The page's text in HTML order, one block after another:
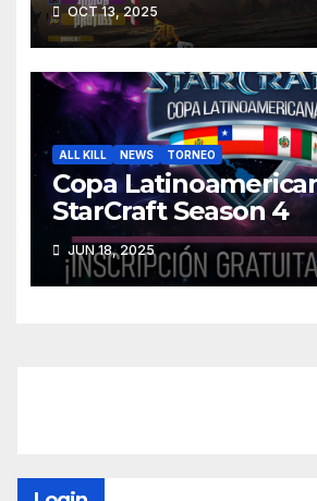
OCT 13, 2025
ALL KILL NEWS TORNEO
Copa
StarCraft Season 4
JUN 18, 2025